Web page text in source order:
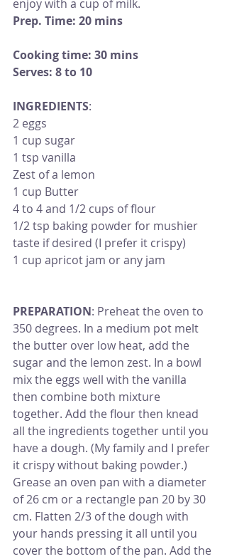
enjoy with a cup of milk.
Prep. Time: 20 mins
Cooking time: 30 mins
Serves: 8 to 10
INGREDIENTS:
2 eggs
1 cup sugar
1 tsp vanilla
Zest of a lemon
1 cup Butter
4 to 4 and 1/2 cups of flour
1/2 tsp baking powder for mushier
taste if desired (I prefer it crispy)
1 cup apricot jam or any jam
PREPARATION: Preheat the oven to
350 degrees. In a medium pot melt
the butter over low heat, add the
sugar and the lemon zest. In a bowl
mix the eggs well with the vanilla
then combine both mixture
together. Add the flour then knead
all the ingredients together until you
have a dough. (My family and I prefer
it crispy without baking powder.)
Grease an oven pan with a diameter
of 26 cm or a rectangle pan 20 by 30
cm. Flatten 2/3 of the dough with
your hands pressing it all until you
cover the bottom of the pan. Add the